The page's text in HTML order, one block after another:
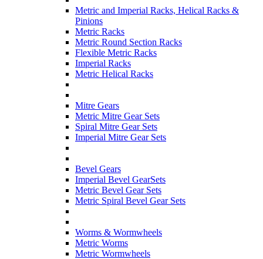
Metric and Imperial Racks, Helical Racks &
Pinions
Metric Racks
Metric Round Section Racks
Flexible Metric Racks
Imperial Racks
Metric Helical Racks
Mitre Gears
Metric Mitre Gear Sets
Spiral Mitre Gear Sets
Imperial Mitre Gear Sets
Bevel Gears
Imperial Bevel GearSets
Metric Bevel Gear Sets
Metric Spiral Bevel Gear Sets
Worms & Wormwheels
Metric Worms
Metric Wormwheels